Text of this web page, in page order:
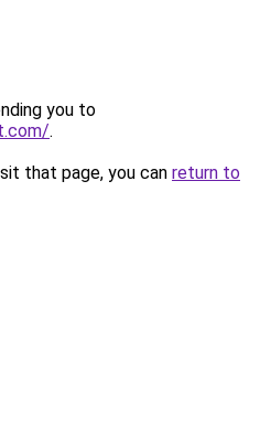
you to
.
that page, you can return to